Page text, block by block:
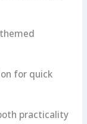
for quick
practicality